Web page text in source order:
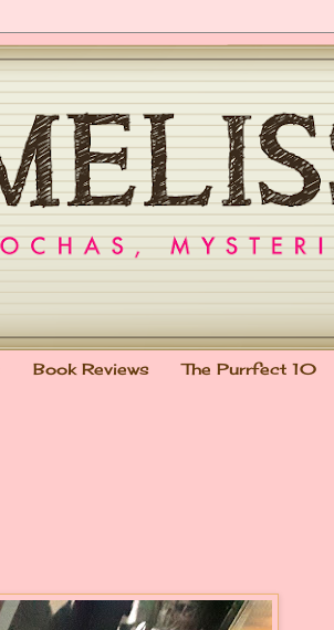
Book Reviews The Purrfect 10